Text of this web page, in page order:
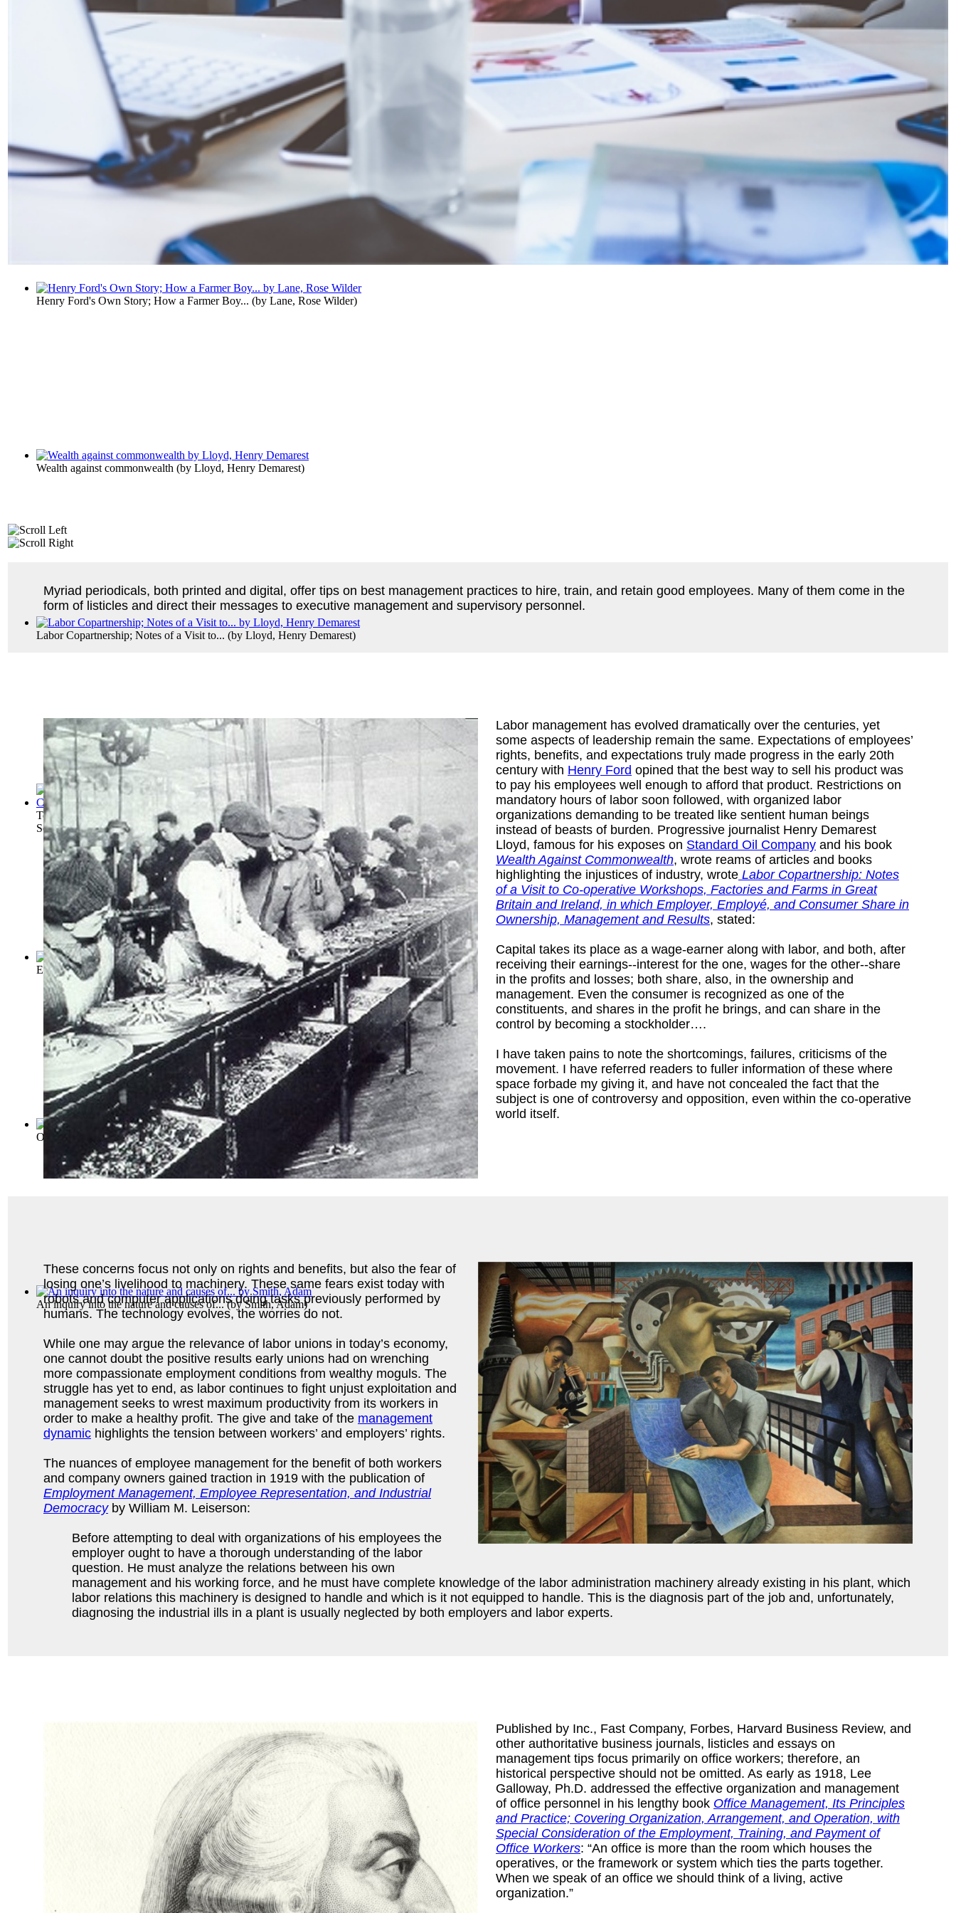
Henry Ford's Own Story; How a Farmer Boy... (by Lane, Rose Wilder)
Wealth against commonwealth (by Lloyd, Henry Demarest)
Labor Copartnership; Notes of a Visit to... (by Lloyd, Henry Demarest)
Teamwork for Employment and Management A...(byUnited States. Congress.
Senate. Committee On Labo...)
Employment Management, Employee Represen...(by William M. Leiserson)
Office management, its principles and pr... (by )
An inquiry into the nature and causes of...(bySmith, Adam)
Myriad periodicals, both printed and digital, offer tips on best management practices to hire, train, and retain good employees. Many of them come in the
form of listicles and direct their messages to executive management and supervisory personnel.
Labor management has evolved dramatically over the centuries, yet
some aspects of leadership remain the same. Expectations of employees’
rights, benefits, and expectations truly made progress in the early 20th
century with Henry Ford opined that the best way to sell his product was
to pay his employees well enough to afford that product. Restrictions on
mandatory hours of labor soon followed, with organized labor
organizations demanding to be treated like sentient human beings
instead of beasts of burden. Progressive journalist Henry Demarest
Lloyd, famous for his exposes on Standard Oil Company and his book
Wealth Against Commonwealth, wrote reams of articles and books
highlighting the injustices of industry, wrote Labor Copartnership: Notes
of a Visit to Co-operative Workshops, Factories and Farms in Great
Britain and Ireland, in which Employer, Employé, and Consumer Share in
Ownership, Management and Results, stated:
Capital takes its place as a wage-earner along with labor, and both, after
receiving their earnings--interest for the one, wages for the other--share
in the profits and losses; both share, also, in the ownership and
management. Even the consumer is recognized as one of the
constituents, and shares in the profit he brings, and can share in the
control by becoming a stockholder….
I have taken pains to note the shortcomings, failures, criticisms of the
movement. I have referred readers to fuller information of these where
space forbade my giving it, and have not concealed the fact that the
subject is one of controversy and opposition, even within the co-operative
world itself.
These concerns focus not only on rights and benefits, but also the fear of
losing one’s livelihood to machinery. These same fears exist today with
robots and computer applications doing tasks previously performed by
humans. The technology evolves, the worries do not.
While one may argue the relevance of labor unions in today’s economy,
one cannot doubt the positive results early unions had on wrenching
more compassionate employment conditions from wealthy moguls. The
struggle has yet to end, as labor continues to fight unjust exploitation and
management seeks to wrest maximum productivity from its workers in
order to make a healthy profit. The give and take of the management
dynamic highlights the tension between workers’ and employers’ rights.
The nuances of employee management for the benefit of both workers
and company owners gained traction in 1919 with the publication of
Employment Management, Employee Representation, and Industrial
Democracyby William M. Leiserson:
Before attempting to deal with organizations of his employees the
employer ought to have a thorough understanding of the labor
question. He must analyze the relations between his own
management and his working force, and he must have complete knowledge of the labor administration machinery already existing in his plant, which
labor relations this machinery is designed to handle and which is it not equipped to handle. This is the diagnosis part of the job and, unfortunately,
diagnosing the industrial ills in a plant is usually neglected by both employers and labor experts.
Published by Inc., Fast Company, Forbes, Harvard Business Review, and
other authoritative business journals, listicles and essays on
management tips focus primarily on office workers; therefore, an
historical perspective should not be omitted. As early as 1918, Lee
Galloway, Ph.D. addressed the effective organization and management
of office personnel in his lengthy book Office Management, Its Principles
and Practice; Covering Organization, Arrangement, and Operation, with
Special Consideration of the Employment, Training, and Payment of
Office Workers: “An office is more than the room which houses the
operatives, or the framework or system which ties the parts together.
When we speak of an office we should think of a living, active
organization.”